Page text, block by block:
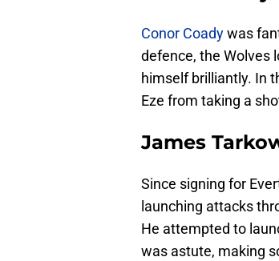
Conor Coadywas
defence, the Wolves
himself brilliantly. In
Eze from taking a
James
Since signing for
launching attacks
He attempted to
was astute, making